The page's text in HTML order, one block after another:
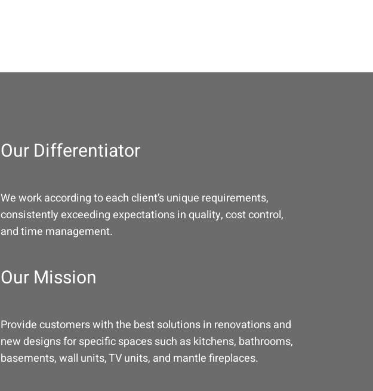
Our Differentiator
We work according to each client’s unique requirements,
consistently exceeding expectations in quality, cost control,
and time management.
Our Mission
Provide customers with the best solutions in renovations and
new designs for specific spaces such as kitchens, bathrooms,
basements, wall units, TV units, and mantle fireplaces.